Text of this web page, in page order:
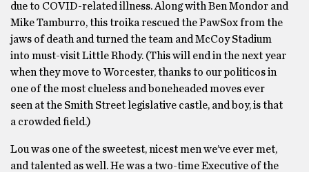
due to COVID-related illness. Along with Ben Mondor and
Mike Tamburro, this troika rescued the PawSox from the
jaws of death and turned the team and McCoy Stadium
into must-visit Little Rhody. (This will end in the next year
when they move to Worcester, thanks to our politicos in
one of the most clueless and boneheaded moves ever
seen at the Smith Street legislative castle, and boy, is that
a crowded field.)
Lou was one of the sweetest, nicest men we’ve ever met,
and talented as well. He was a two-time Executive of the